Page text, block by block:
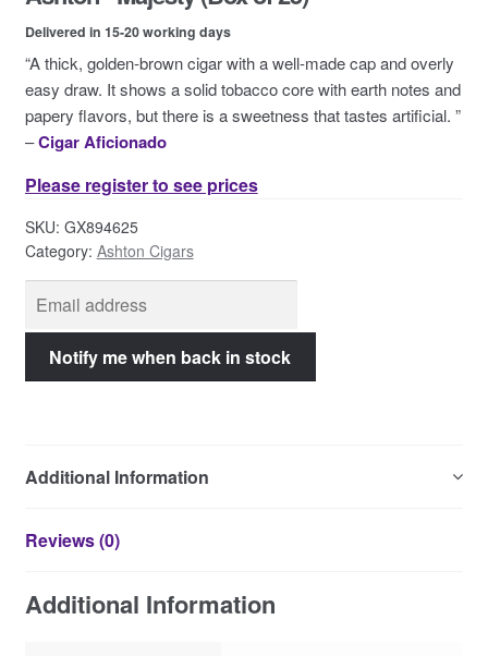
Delivered in 15-20 working days
“A thick, golden-brown cigar with a well-made cap and overly
easy draw. It shows a solid tobacco core with earth notes and
papery flavors, but there is a sweetness that tastes artificial. ”
–Cigar Aficionado
Please register to see prices
SKU: GX894625
Category: Ashton Cigars
Additional Information
Reviews (0)
Additional Information